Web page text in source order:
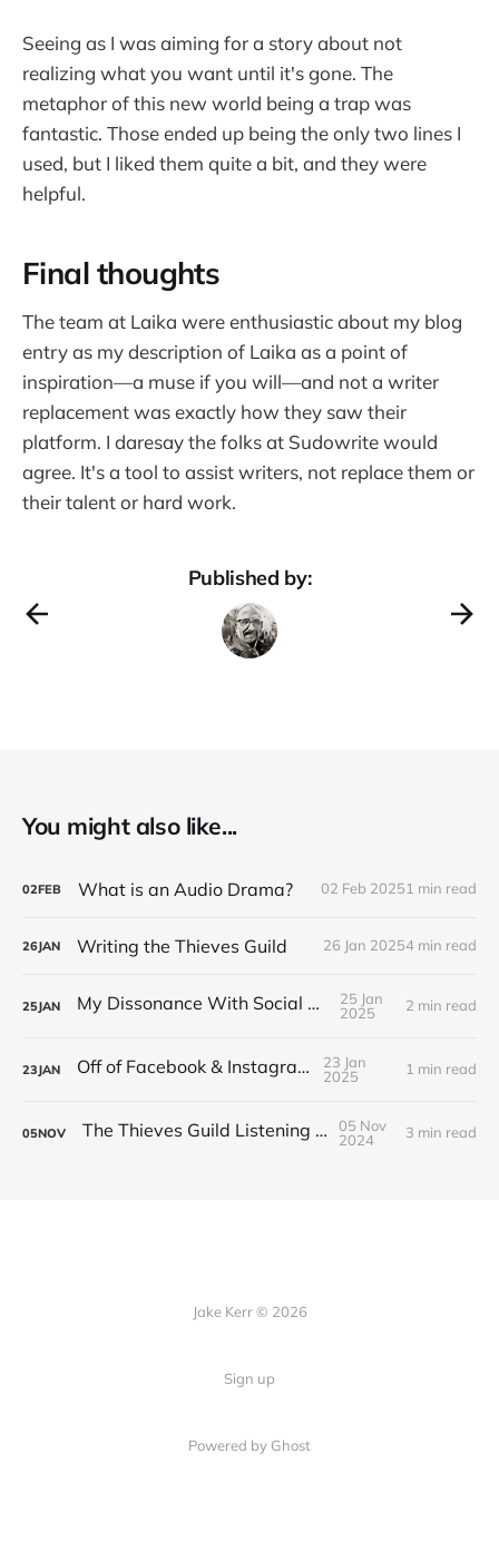
Seeing as I was aiming for a story about not
realizing what you want until it's gone. The
metaphor of this new world being a trap was
fantastic. Those ended up being the only two lines I
used, but I liked them quite a bit, and they were
helpful.
Final thoughts
The team at Laika were enthusiastic about my blog
entry as my description of Laika as a point of
inspiration—a muse if you will—and not a writer
replacement was exactly how they saw their
platform. I daresay the folks at Sudowrite would
agree. It's a tool to assist writers, not replace them or
their talent or hard work.
Published by:
You might also like...
02FEB What is an Audio Drama? 02 Feb 20251 min read
26JAN Writing the Thieves Guild 26 Jan 20254 min read
25JAN My Dissonance With Social Media
25 Jan
2025
2 min read
23JAN Off of Facebook & Instagram
23 Jan
2025
1 min read
05NOV The Thieves Guild Listening Guide
05 Nov
2024
3 min read
Jake Kerr © 2026
Sign up
Powered by Ghost